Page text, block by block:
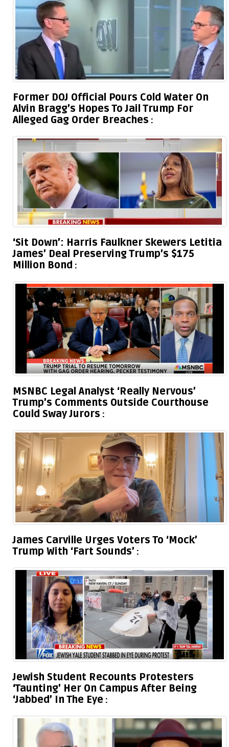
Former DOJ Official Pours Cold Water On
Alvin Bragg’s Hopes To Jail Trump For
Alleged Gag Order Breaches
‘Sit Down’: Harris Faulkner Skewers Letitia
James’ Deal Preserving Trump’s $175
Million Bond
MSNBC Legal Analyst ‘Really Nervous’
Trump’s Comments Outside Courthouse
Could Sway Jurors
James Carville Urges Voters To ‘Mock’
Trump With ‘Fart Sounds’
Jewish Student Recounts Protesters
‘Taunting’ Her On Campus After Being
‘Jabbed’ In The Eye